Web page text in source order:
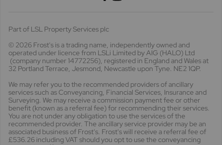
Part of LSL Property Services plc
© 2026 Frost's is a trading name, independently owned and
operated under licence from LSLi Limited by AIG (HALO) Ltd
(company number 14772256), registered in England and Wales at
32 Portland Terrace, Jesmond, Newcastle upon Tyne. NE2 1QP.
We may refer you to the recommended providers of ancillary
services such as Conveyancing, Financial Services, Insurance and
Surveying. We may receive a commission payment fee or other
benefit (known as a referral fee) for recommending their services.
You are not under any obligation to use the services of the
recommended provider. The ancillary service provider may be an
associated business of Frost's. Frost's will receive a referral fee of
£536.26 including VAT should you opt to use the conveyancing